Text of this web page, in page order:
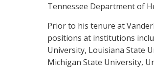
Tennessee Department of
Prior to his tenure at
positions at institutions
University, Louisiana State
Michigan State University,